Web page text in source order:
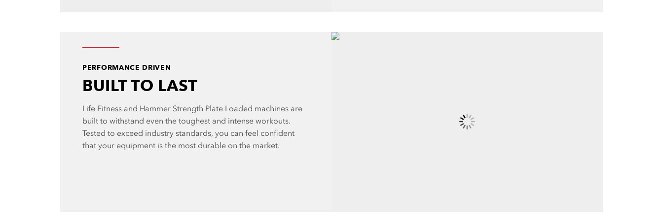
PERFORMANCE DRIVEN
BUILT TO LAST
Life Fitness and Hammer Strength Plate Loaded machines are
built to withstand even the toughest and intense workouts.
Tested to exceed industry standards, you can feel confident
that your equipment is the most durable on the market.